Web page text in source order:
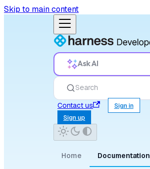
Skip to main content
Ask AI
Search
Contact us
Sign in
Sign up
Home Documentation